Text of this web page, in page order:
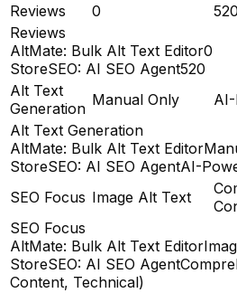
Reviews
0
520
Reviews
AltMate: Bulk Alt Text Editor0
StoreSEO: AI SEO Agent520
Alt Text
Generation Manual Only
Alt Text Generation
AltMate: Bulk Alt Text Editor
StoreSEO: AI SEO AgentAI-
SEO Focus Image Alt Text
SEO Focus
AltMate: Bulk Alt Text Editor
StoreSEO: AI SEO Agent
Content, Technical)